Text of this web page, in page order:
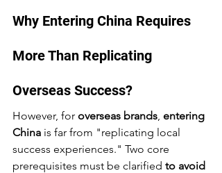
Why Entering China Requires
More Than Replicating
Overseas Success?
However, for overseas brands entering
China is far from "replicating local
success experiences." Two core
prerequisites must be clarified to avoid